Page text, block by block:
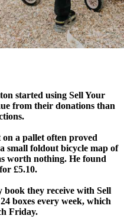
started using Sell Your
from their donations than
a pallet often proved
small foldout bicycle map of
worth nothing. He found
£5.10.
book they receive with Sell
boxes every week, which
Friday.